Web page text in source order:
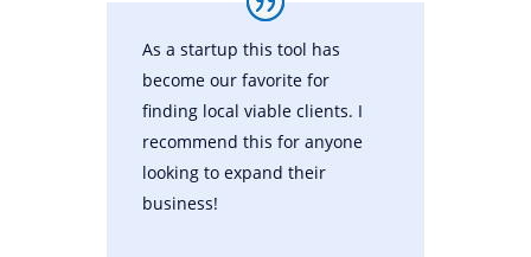
As a startup this tool has
become our favorite for
finding local viable clients. I
recommend this for anyone
looking to expand their
business!